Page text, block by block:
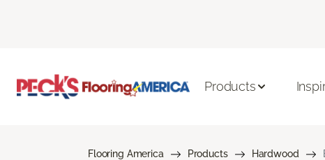
Products
Flooring America Products Hardwood